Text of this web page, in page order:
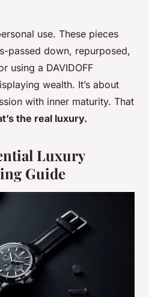
use. These pieces
passed down, repurposed,
using a DAVIDOFF
wealth. It’s about
with inner maturity. That
the real luxury.
Luxury
Guide